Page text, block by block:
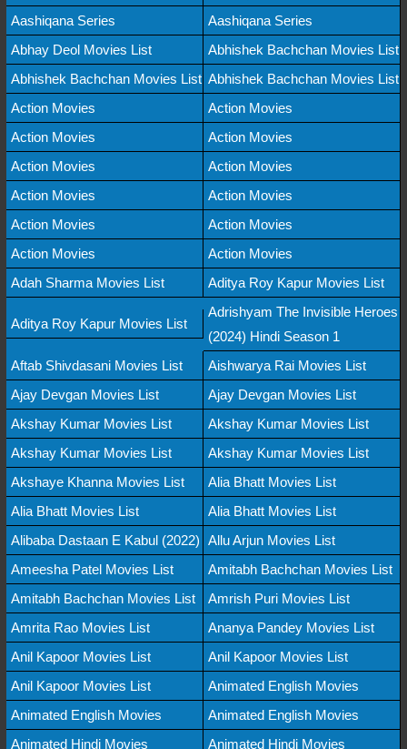
Aashiqana Series
Aashiqana Series
Abhay Deol Movies List
Abhishek Bachchan Movies List
Abhishek Bachchan Movies List Abhishek Bachchan Movies List
Action Movies
Action Movies
Action Movies
Action Movies
Action Movies
Action Movies
Action Movies
Action Movies
Action Movies
Action Movies
Action Movies
Action Movies
Adah Sharma Movies List
Aditya Roy Kapur Movies List
Aditya Roy Kapur Movies List
Adrishyam The Invisible Heroes
(2024) Hindi Season 1
Aftab Shivdasani Movies List
Aishwarya Rai Movies List
Ajay Devgan Movies List
Ajay Devgan Movies List
Akshay Kumar Movies List
Akshay Kumar Movies List
Akshay Kumar Movies List
Akshay Kumar Movies List
Akshaye Khanna Movies List
Alia Bhatt Movies List
Alia Bhatt Movies List
Alia Bhatt Movies List
Alibaba Dastaan E Kabul (2022) Allu Arjun Movies List
Ameesha Patel Movies List
Amitabh Bachchan Movies List
Amitabh Bachchan Movies List
Amrish Puri Movies List
Amrita Rao Movies List
Ananya Pandey Movies List
Anil Kapoor Movies List
Anil Kapoor Movies List
Anil Kapoor Movies List
Animated English Movies
Animated English Movies
Animated English Movies
Animated Hindi Movies
Animated Hindi Movies